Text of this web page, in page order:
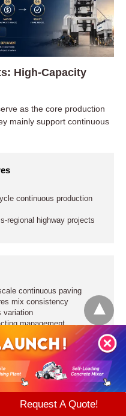
High-Capacity
as the core production
mainly support continuous
continuous production
regional highway projects
continuous paving
mix consistency
variation
management
period
Request A Quote!